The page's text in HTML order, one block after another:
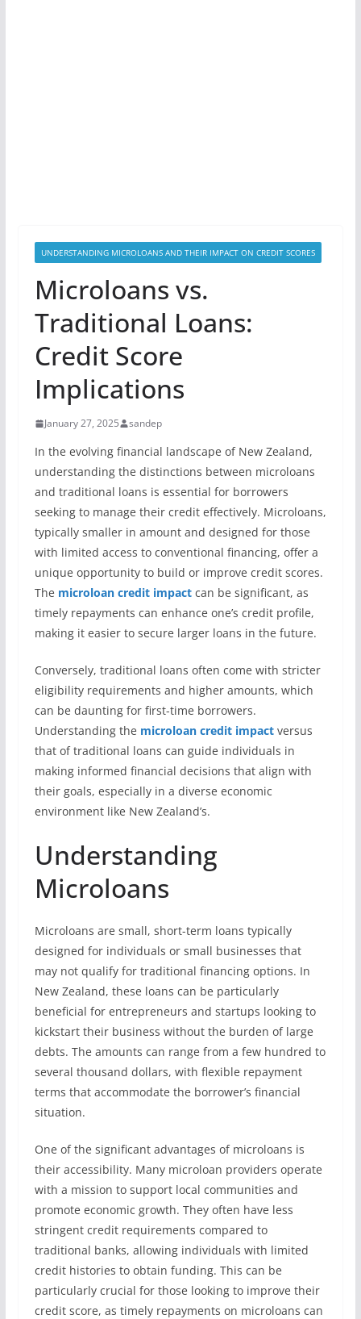
UNDERSTANDING MICROLOANS AND THEIR IMPACT ON CREDIT SCORES
Microloans vs.
Traditional Loans:
Credit Score
Implications
January 27, 2025 sandep
In the evolving financial landscape of New Zealand,
understanding the distinctions between microloans
and traditional loans is essential for borrowers
seeking to manage their credit effectively. Microloans,
typically smaller in amount and designed for those
with limited access to conventional financing, offer a
unique opportunity to build or improve credit scores.
The microloan credit impactcan be significant, as
timely repayments can enhance one’s credit profile,
making it easier to secure larger loans in the future.
Conversely, traditional loans often come with stricter
eligibility requirements and higher amounts, which
can be daunting for first-time borrowers.
Understanding the microloan credit impactversus
that of traditional loans can guide individuals in
making informed financial decisions that align with
their goals, especially in a diverse economic
environment like New Zealand’s.
Understanding
Microloans
Microloans are small, short-term loans typically
designed for individuals or small businesses that
may not qualify for traditional financing options. In
New Zealand, these loans can be particularly
beneficial for entrepreneurs and startups looking to
kickstart their business without the burden of large
debts. The amounts can range from a few hundred to
several thousand dollars, with flexible repayment
terms that accommodate the borrower’s financial
situation.
One of the significant advantages of microloans is
their accessibility. Many microloan providers operate
with a mission to support local communities and
promote economic growth. They often have less
stringent credit requirements compared to
traditional banks, allowing individuals with limited
credit histories to obtain funding. This can be
particularly crucial for those looking to improve their
credit score, as timely repayments on microloans can